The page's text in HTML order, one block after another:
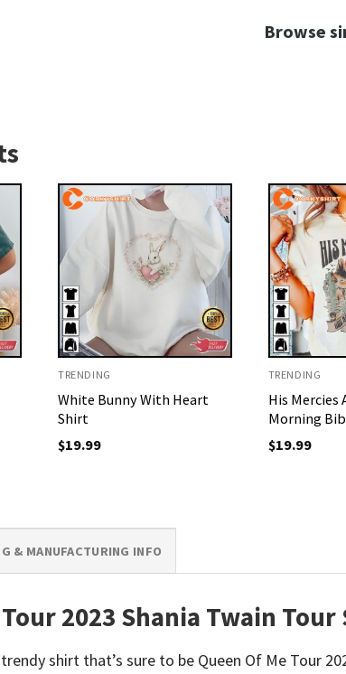
Browse
TRENDING
White Bunny With Heart
Shirt
$19.99
TRENDING
His Mercies
Morning
$19.99
& MANUFACTURING INFO
Tour 2023 Shania Twain
shirt that’s sure to be Queen Of Me Tour